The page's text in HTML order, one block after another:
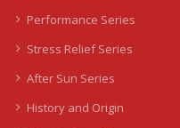
Performance Series
Stress Relief Series
After Sun Series
History and Origin